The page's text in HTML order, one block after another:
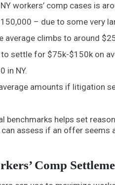
workers’ comp cases is
– due to some very
average climbs to around
settle for $75k-$150k on
in NY.
amounts if litigation
benchmarks helps set
assess if an offer
Comp